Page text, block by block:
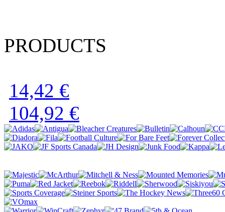
PRODUCTS
14,42 €
104,92 €